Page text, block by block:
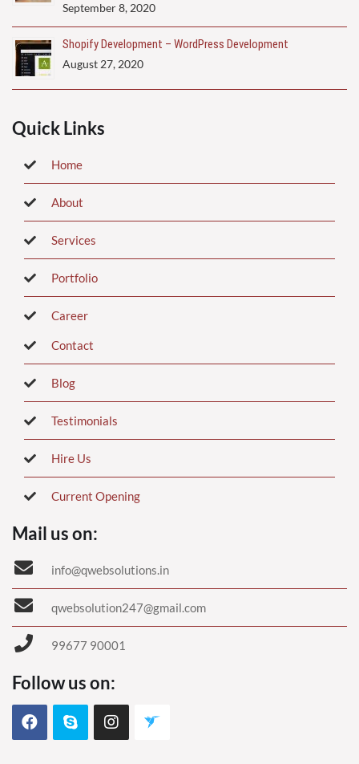
September 8, 2020
Shopify Development – WordPress Development
August 27, 2020
Quick Links
Home
About
Services
Portfolio
Career
Contact
Blog
Testimonials
Hire Us
Current Opening
Mail us on:
info@qwebsolutions.in
qwebsolution247@gmail.com
99677 90001
Follow us on: